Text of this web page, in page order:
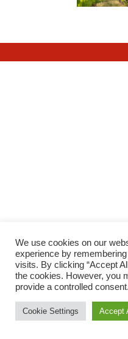
We use cookies on our
experience by
visits. By clicking “Accept
the cookies. However, you
provide a controlled consent.
Cookie Settings Accept